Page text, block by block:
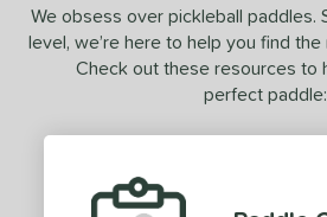
- $249.99 1matching results
Weight
We obsess over pickleball paddles.
level, we’re here to help you find
Check out these resources to
perfect paddle: